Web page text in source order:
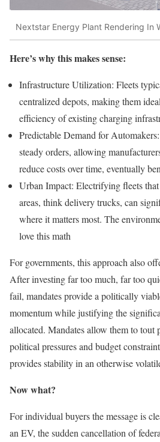
Nextstar Energy Plant Rendering In
Here’s why this makes sense:
Infrastructure Utilization: Fleets
centralized depots, making them
efficiency of existing charging
Predictable Demand for
steady orders, allowing
reduce costs over time, eventually
Urban Impact: Electrifying fleets that
areas, think delivery trucks, can
where it matters most. The
love this math
For governments, this approach also
After investing far too much, far too
fail, mandates provide a politically
momentum while justifying the
allocated. Mandates allow them to tout
political pressures and budget
provides stability in an otherwise
Now what?
For individual buyers the message is
an EV, the sudden cancellation of